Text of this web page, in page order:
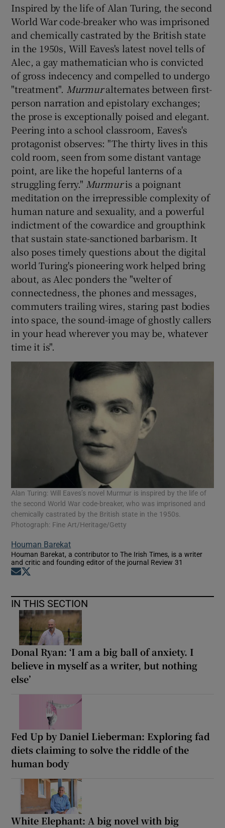
Inspired by the life of Alan Turing, the second
World War code-breaker who was imprisoned
and chemically castrated by the British state
in the 1950s, Will Eaves's latest novel tells of
Alec, a gay mathematician who is convicted
of gross indecency and compelled to undergo
"treatment". Murmuralternates between first-
person narration and epistolary exchanges;
the prose is exceptionally poised and elegant.
Peering into a school classroom, Eaves's
protagonist observes: "The thirty lives in this
cold room, seen from some distant vantage
point, are like the hopeful lanterns of a
struggling ferry." Murmuris a poignant
meditation on the irrepressible complexity of
human nature and sexuality, and a powerful
indictment of the cowardice and groupthink
that sustain state-sanctioned barbarism. It
also poses timely questions about the digital
world Turing's pioneering work helped bring
about, as Alec ponders the "welter of
connectedness, the phones and messages,
commuters trailing wires, staring past bodies
into space, the sound-image of ghostly callers
in your head wherever you may be, whatever
time it is".
Alan Turing: Will Eaves’s novel Murmur is inspired by the life of
the second World War code-breaker, who was imprisoned and
chemically castrated by the British state in the 1950s.
Photograph: Fine Art/Heritage/Getty
Houman Barekat
Houman Barekat, a contributor to The Irish Times, is a writer
and critic and founding editor of the journal Review 31
Opens in new window
IN THIS SECTION
Donal Ryan: ‘I am a big ball of anxiety. I
believe in myself as a writer, but nothing
else’
Fed Up by Daniel Lieberman: Exploring fad
diets claiming to solve the riddle of the
human body
White Elephant: A big novel with big